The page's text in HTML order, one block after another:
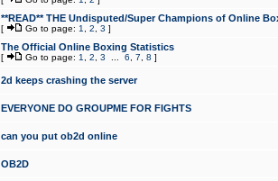
**READ** THE Undisputed/Super Champions of Online
[ Go to page: 1 2 3 ]
The Official Online Boxing Statistics
[ Go to page: 1 2 3 6 7 8 ]
2d keeps crashing the server
EVERYONE DO GROUPME FOR FIGHTS
can you put ob2d online
OB2D